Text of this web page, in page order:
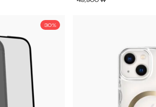
30%